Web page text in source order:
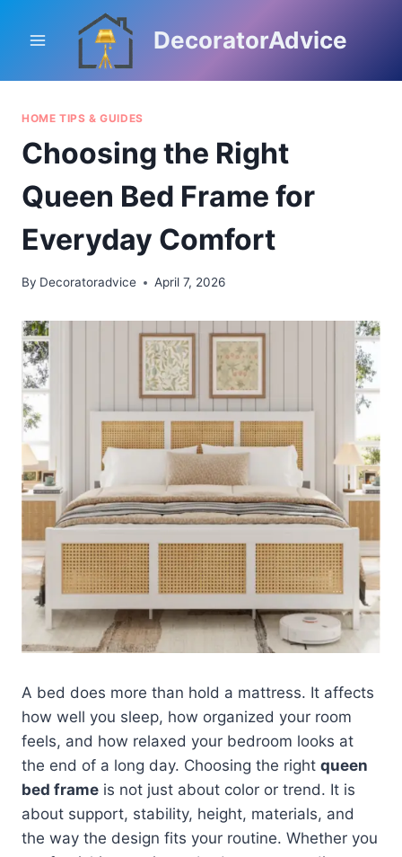
DecoratorAdvice
HOME TIPS & GUIDES
Choosing the Right
Queen Bed Frame for
Everyday Comfort
By Decoratoradvice April 7, 2026
A bed does more than hold a mattress. It affects
how well you sleep, how organized your room
feels, and how relaxed your bedroom looks at
the end of a long day. Choosing the right queen
bed frame is not just about color or trend. It is
about support, stability, height, materials, and
the way the design fits your routine. Whether you